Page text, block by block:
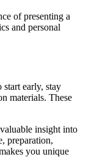
of presenting a
and personal
start early, stay
materials. These
insight into
preparation,
you unique